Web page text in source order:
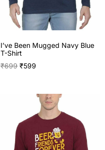
I’ve Been Mugged Navy Blue
T-Shirt
₹699 ₹599